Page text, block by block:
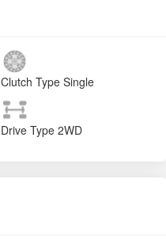
Clutch Type Single
Drive Type 2WD